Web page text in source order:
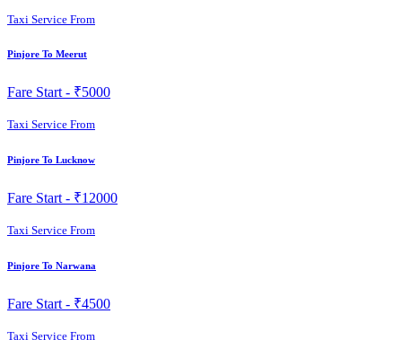
Taxi Service From
Pinjore To Meerut
Fare Start - ₹5000
Taxi Service From
Pinjore To Lucknow
Fare Start - ₹12000
Taxi Service From
Pinjore To Narwana
Fare Start - ₹4500
Taxi Service From